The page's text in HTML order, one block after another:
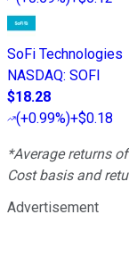
SoFi Technologies
NASDAQ: SOFI
$18.28
(+0.99%)+$0.18
*Average returns
Cost basis and
Advertisement